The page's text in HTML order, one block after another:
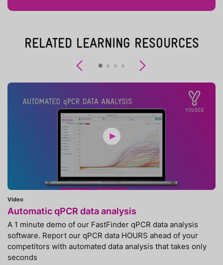
RELATED LEARNING RESOURCES
Previous
Video
Automatic qPCR data analysis
A 1 minute demo of our FastFinder qPCR data analysis
software. Report our qPCR data HOURS ahead of your
competitors with automated data analysis that takes only
seconds